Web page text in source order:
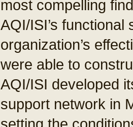
most compelling
AQI/ISI’s
organization’s
were able to
AQI/ISI developed
support network in